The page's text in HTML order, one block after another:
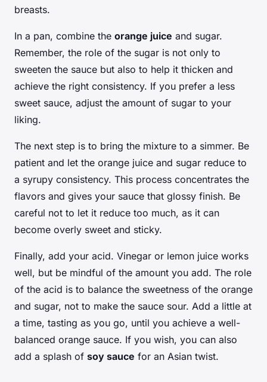
breasts.
In a pan, combine the orange juice and sugar.
Remember, the role of the sugar is not only to
sweeten the sauce but also to help it thicken and
achieve the right consistency. If you prefer a less
sweet sauce, adjust the amount of sugar to your
liking.
The next step is to bring the mixture to a simmer. Be
patient and let the orange juice and sugar reduce to
a syrupy consistency. This process concentrates the
flavors and gives your sauce that glossy finish. Be
careful not to let it reduce too much, as it can
become overly sweet and sticky.
Finally, add your acid. Vinegar or lemon juice works
well, but be mindful of the amount you add. The role
of the acid is to balance the sweetness of the orange
and sugar, not to make the sauce sour. Add a little at
a time, tasting as you go, until you achieve a well-
balanced orange sauce. If you wish, you can also
add a splash of soy sauce for an Asian twist.